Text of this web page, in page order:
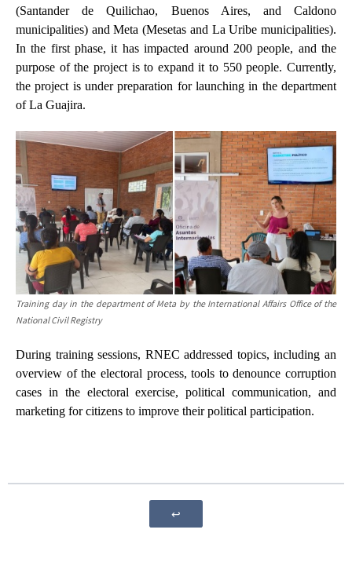
(Santander de Quilichao, Buenos Aires, and Caldono
municipalities) and Meta (Mesetas and La Uribe municipalities).
In the first phase, it has impacted around 200 people, and the
purpose of the project is to expand it to 550 people. Currently,
the project is under preparation for launching in the department
of La Guajira.
Training day in the department of Meta by the International Affairs Office of the
National CivilRegistry
During training sessions, RNEC addressed topics, including an
overview of the electoral process, tools to denounce corruption
cases in the electoral exercise, political communication, and
marketing for citizens to improve their political participation.
↩